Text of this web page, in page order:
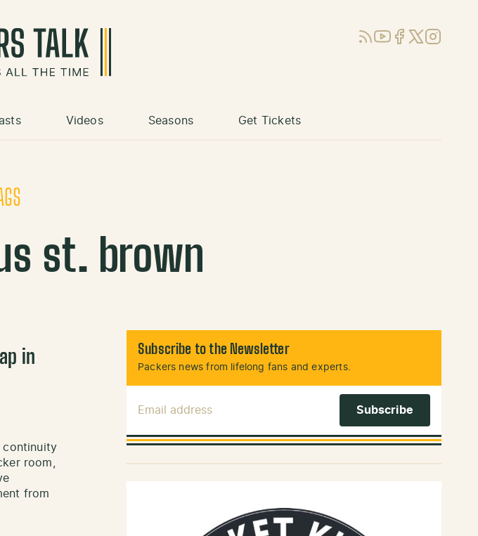
RSSYouTube
Facebook
X (Twitter)
Instagram
Videos Seasons Get Tickets
st. brown
in
continuity
room,
from
Subscribe to the Newsletter
Packers news from lifelong fans and experts.